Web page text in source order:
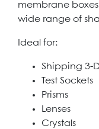
membrane
wide range of
Ideal for:
Shipping 3-
Test Sockets
Prisms
Lenses
Crystals